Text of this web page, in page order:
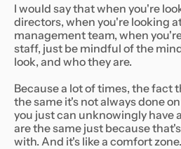
I would say that when you're
directors, when you're looking
management team, when
staff, just be mindful of the
look, and who they are.
Because a lot of times, the fact
the same it's not always done
you just can unknowingly have
are the same just because
with. And it's like a comfort zone.